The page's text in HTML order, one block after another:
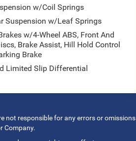
w/Coil Springs
Suspension w/Leaf Springs
w/4-Wheel ABS, Front And
Brake Assist, Hill Hold Control
Brake
Limited Slip Differential
not responsible for any errors or omissions
Company.